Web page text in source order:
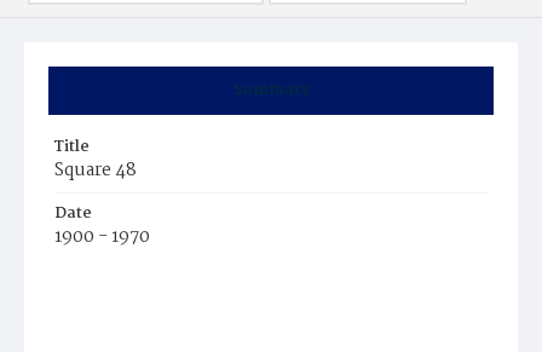
Summary
Title
Square 48
Date
1900 - 1970